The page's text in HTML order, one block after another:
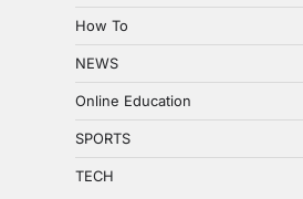
How To
NEWS
Online Education
SPORTS
TECH